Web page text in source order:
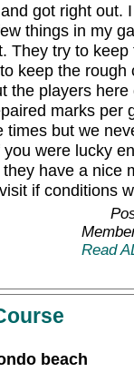
got right out.
things in my
They try to
keep the
the players
marks per
but we
were lucky
have a nice
if conditions
Read
beach